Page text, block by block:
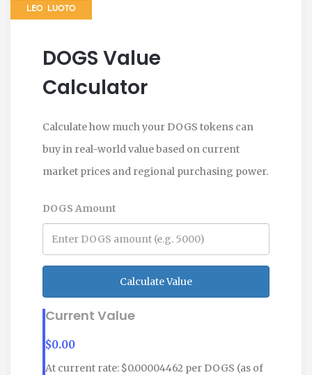
LEO LUOTO
DOGS Value
Calculator
Calculate how much your DOGS tokens can
buy in real-world value based on current
market prices and regional purchasing power.
DOGS Amount
Calculate Value
Current Value
$0.00
At current rate: $0.00004462 per DOGS (as of